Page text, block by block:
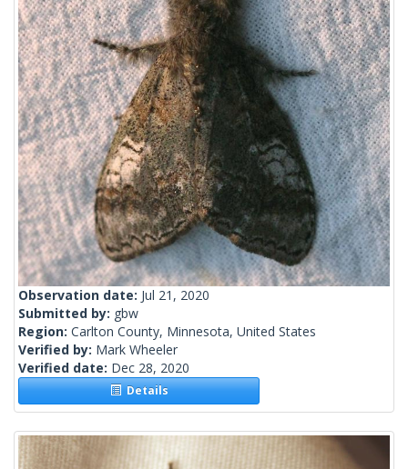
Observation date: Jul 21, 2020
Submitted by: gbw
Region: Carlton County, Minnesota, United States
Verified by: Mark Wheeler
Verified date: Dec 28, 2020
Details